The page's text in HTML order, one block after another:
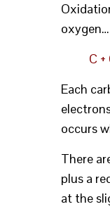
oxygen…
C +
Each
occurs
There
plus a
at the